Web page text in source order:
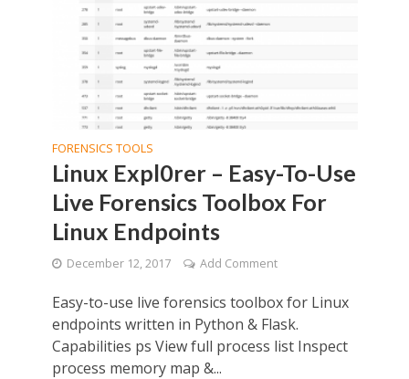
FORENSICS TOOLS
Linux Expl0rer – Easy-To-Use
Live Forensics Toolbox For
Linux Endpoints
December 12, 2017 Add Comment
Easy-to-use live forensics toolbox for Linux
endpoints written in Python & Flask.
Capabilities ps View full process list Inspect
process memory map &...